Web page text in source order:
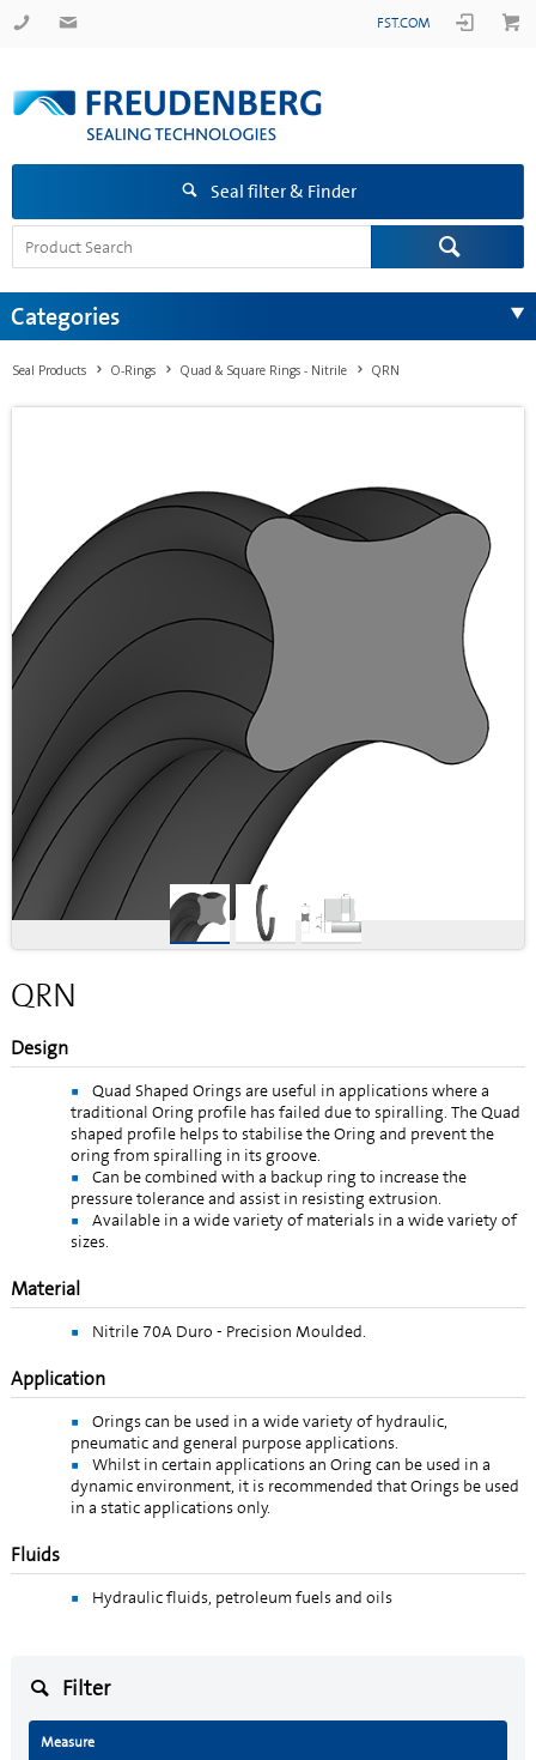
FST.COM
Seal filter & Finder
Categories
Seal Products O-Rings Quad & Square Rings - Nitrile QRN
QRN
Design
Quad Shaped Orings are useful in applications where a
traditional Oring profile has failed due to spiralling. The Quad
shaped profile helps to stabilise the Oring and prevent the
oring from spiralling in its groove.
Can be combined with a backup ring to increase the
pressure tolerance and assist in resisting extrusion.
Available in a wide variety of materials in a wide variety of
sizes.
Material
Nitrile 70A Duro - Precision Moulded.
Application
Orings can be used in a wide variety of hydraulic,
pneumatic and general purpose applications.
Whilst in certain applications an Oring can be used in a
dynamic environment, it is recommended that Orings be used
in a static applications only.
Fluids
Hydraulic fluids, petroleum fuels and oils
Filter
Measure